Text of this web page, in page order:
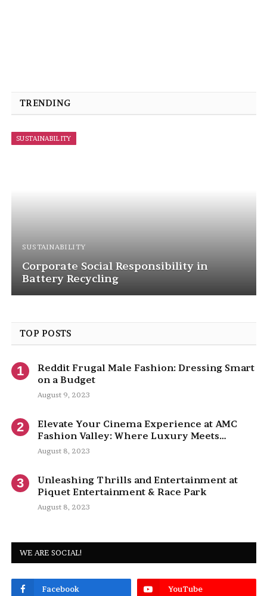
TRENDING
SUSTAINABILITY
SUSTAINABILITY
Corporate Social Responsibility in
Battery Recycling
TOP POSTS
Reddit Frugal Male Fashion: Dressing Smart
on a Budget
August 9, 2023
Elevate Your Cinema Experience at AMC
Fashion Valley: Where Luxury Meets
Entertainment
August 8, 2023
Unleashing Thrills and Entertainment at
Piquet Entertainment & Race Park
August 8, 2023
WE ARE SOCIAL!
Facebook YouTube